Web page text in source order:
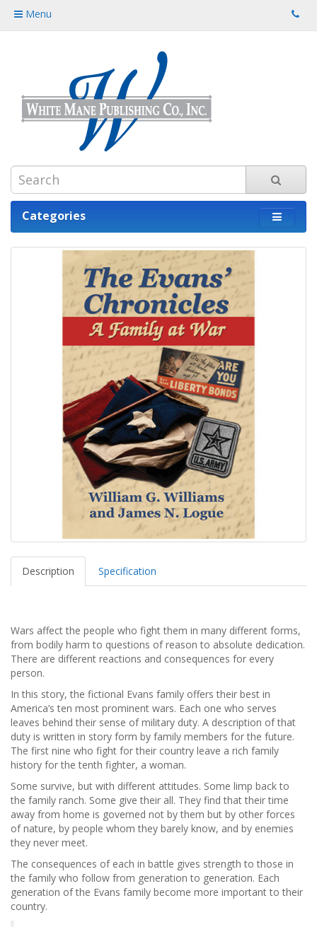
Menu
Categories
Description Specification
Wars affect the people who fight them in many different forms,
from bodily harm to questions of reason to absolute dedication.
There are different reactions and consequences for every
person.
In this story, the fictional Evans family offers their best in
America’s ten most prominent wars. Each one who serves
leaves behind their sense of military duty. A description of that
duty is written in story form by family members for the future.
The first nine who fight for their country leave a rich family
history for the tenth fighter, a woman.
Some survive, but with different attitudes. Some limp back to
the family ranch. Some give their all. They find that their time
away from home is governed not by them but by other forces
of nature, by people whom they barely know, and by enemies
they never meet.
The consequences of each in battle gives strength to those in
the family who follow from generation to generation. Each
generation of the Evans family become more important to their
country.